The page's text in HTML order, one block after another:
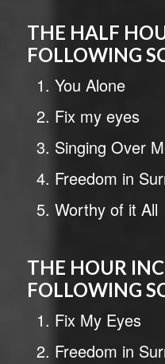
THE HALF
FOLLOWING
You Alone
Fix my eyes
Singing Over
Freedom in
Worthy of it All
THE HOUR
FOLLOWING
Fix My Eyes
Freedom in